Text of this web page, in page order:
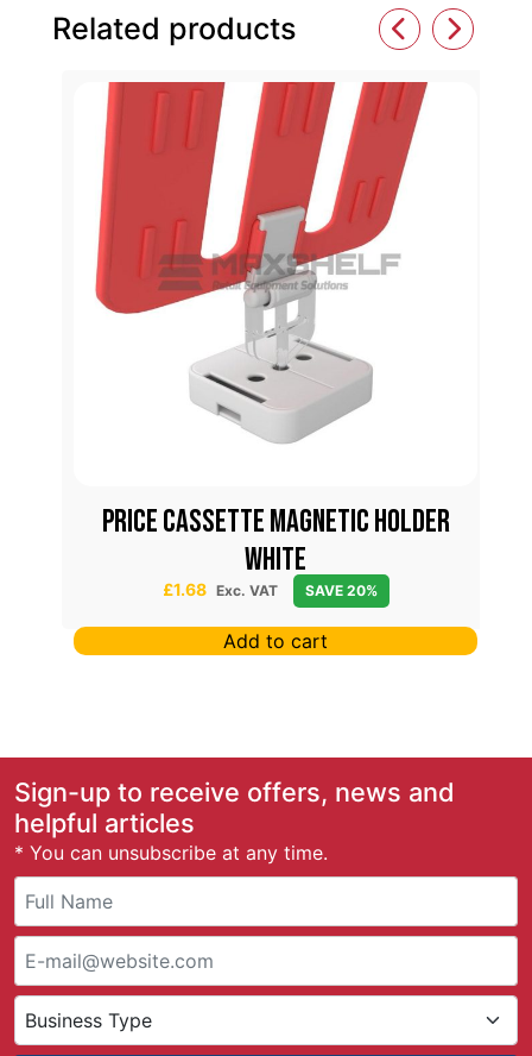
Related products
PRICE CASSETTE MAGNETIC HOLDER
WHITE
£1.68 Exc. VAT SAVE 20%
Add to cart
Sign-up to receive offers, news and
helpful articles
* You can unsubscribe at any time.